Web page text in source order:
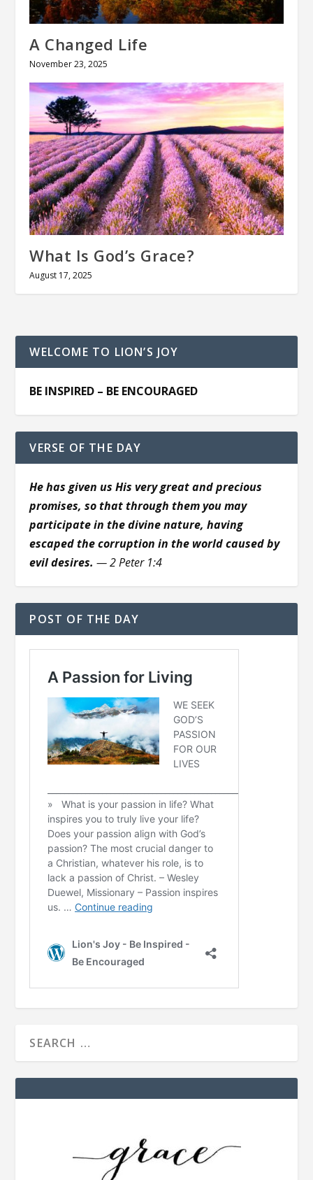
A Changed Life
November 23, 2025
What Is God’s Grace?
August 17, 2025
WELCOME TO LION’S JOY
BE INSPIRED – BE ENCOURAGED
VERSE OF THE DAY
He has given us His very great and precious
promises, so that through them you may
participate in the divine nature, having
escaped the corruption in the world caused by
evil desires. — 2 Peter 1:4
POST OF THE DAY